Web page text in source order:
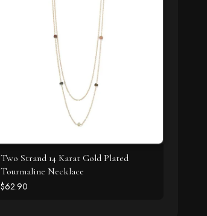
Two Strand 14 Karat Gold Plated
Tourmaline Necklace
$62.90